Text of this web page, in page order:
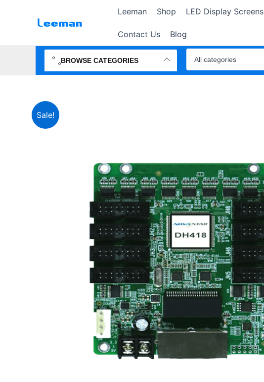
Leeman Shop LED Display Screens
Contact Us Blog
BROWSE CATEGORIES
Search
products
Sale!